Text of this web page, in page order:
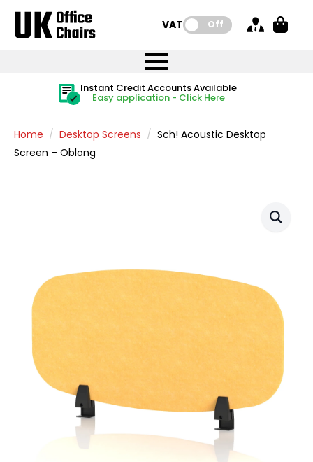
VAT: Off
Price BEAT
Promise
FREE
FREE UK Mainland Delivery
on all orders
Rated Excellent
Quantity Discounts Available
The more you buy, the more you save
Instant Credit Accounts Available
Easy application - Click Here
Price BEAT
Promise
FREE
FREE UK Mainland Delivery
on all orders
Home Desktop Screens
Sch! Acoustic Desktop
Screen – Oblong